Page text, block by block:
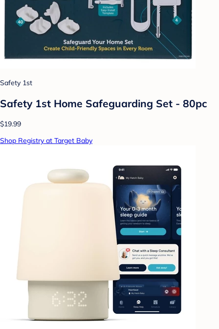
Safety 1st
Safety 1st Home Safeguarding Set - 80pc
$19.99
Shop Registry at Target Baby